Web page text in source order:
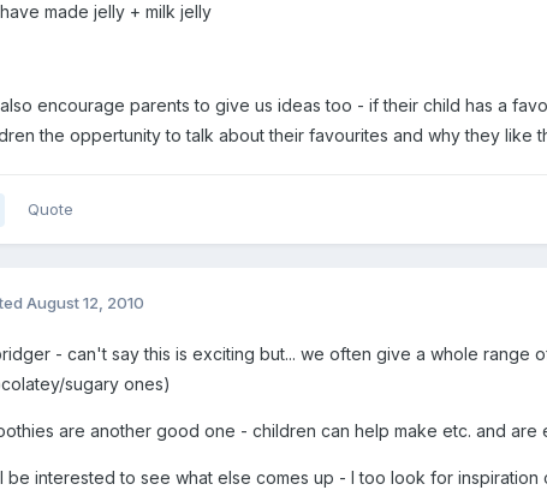
made jelly + milk jelly
encourage parents to give us ideas too - if their child has a
the oppertunity to talk about their favourites and why they like
Quote
August 12, 2010
- can't say this is exciting but... we often give a whole
sugary ones)
are another good one - children can help make etc. and are
be interested to see what else comes up - I too look for